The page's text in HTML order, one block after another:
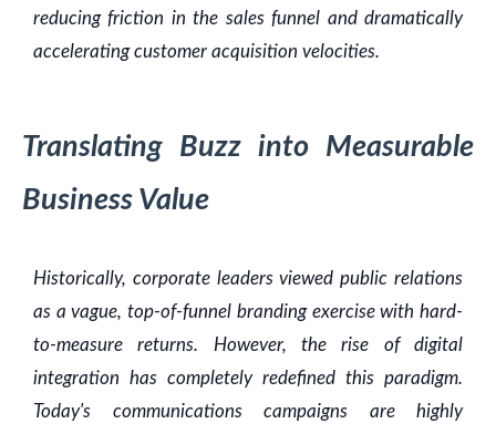
reducing friction in the sales funnel and dramatically
accelerating customer acquisition velocities.
Translating Buzz into Measurable
Business Value
Historically, corporate leaders viewed public relations
as a vague, top-of-funnel branding exercise with hard-
to-measure returns. However, the rise of digital
integration has completely redefined this paradigm.
Today's communications campaigns are highly